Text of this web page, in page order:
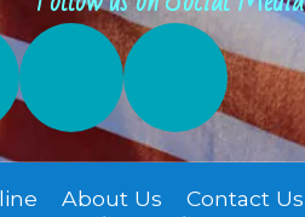
About Us Contact Us